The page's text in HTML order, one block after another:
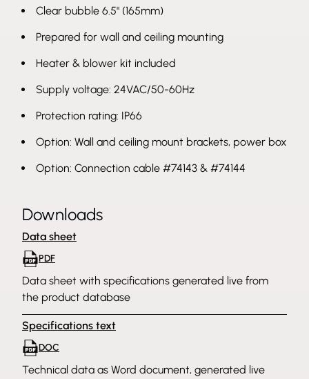
Clear bubble 6.5" (165mm)
Prepared for wall and ceiling mounting
Heater & blower kit included
Supply voltage: 24VAC/50-60Hz
Protection rating: IP66
Option: Wall and ceiling mount brackets, power box
Option: Connection cable #74143 & #74144
Downloads
Data sheet
PDF
Data sheet with specifications generated live from
the product database
Specifications text
DOC
Technical data as Word document, generated live